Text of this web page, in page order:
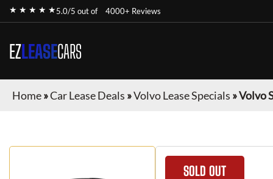
★ ★ ★ ★ ★5.0/5 out of 4000+ Reviews
EZLEASECARS
Home»Car Lease Deals »Volvo Lease Specials »Volvo
SOLD OUT